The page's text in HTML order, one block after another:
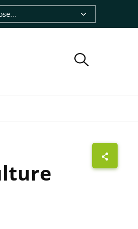
CIRAD